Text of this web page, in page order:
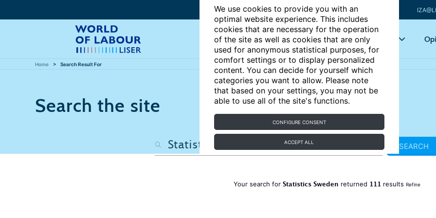
We use cookies to provide you with an
optimal website experience. This includes
cookies that are necessary for the operation
of the site as well as cookies that are only
used for anonymous statistical purposes, for
comfort settings or to display personalized
content. You can decide for yourself which
categories you want to allow. Please note
that based on your settings, you may not be
able to use all of the site's functions.
CONFIGURE CONSENT
ACCEPT ALL
Articles Key topics
Home Search Result For
Search the site
SEARCH
Your search for Statistics Sweden returned 111 results Refine